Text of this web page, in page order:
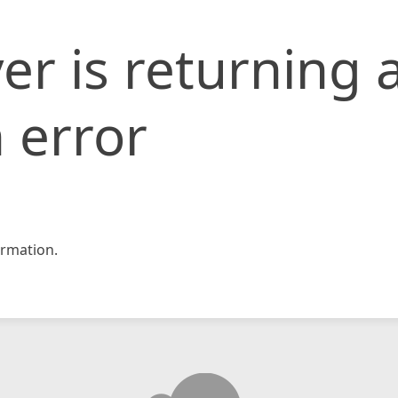
is returning
error